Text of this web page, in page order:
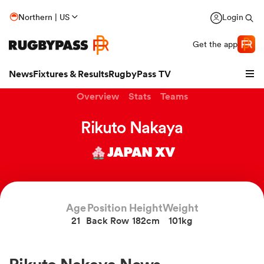
Northern | US Login
Get the app
NewsFixtures & ResultsRugbyPass TV
Overview Stats Teams
Rikuto Nakaya
JAPAN XV
Age
21
Position
Back Row
Height
182cm
Weight
101kg